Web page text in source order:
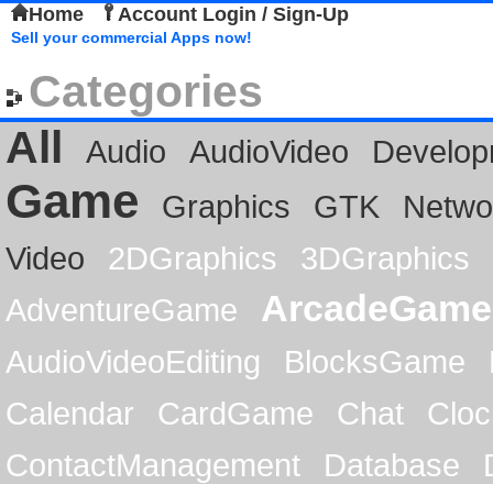
Home Account Login / Sign-Up
Sell your commercial Apps now!
Categories
All
Audio AudioVideo
Game Graphics GTK
Video
2DGraphics
3DGraphics
AdventureGame
ArcadeGame
AudioVideoEditing BlocksGame
Calendar
CardGame Chat
ContactManagement
Database